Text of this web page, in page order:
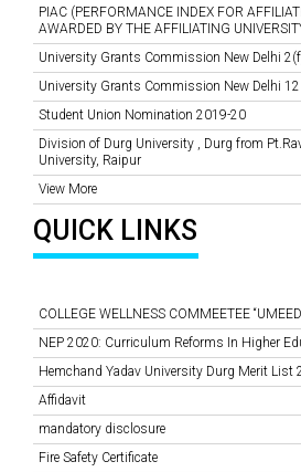
PIAC (PERFORMANCE INDEX FOR
AWARDED BY THE AFFILIATING
University Grants Commission New Delhi
University Grants Commission New Delhi
Student Union Nomination 2019-20
Division of Durg University , Durg from
University, Raipur
View More
QUICK LINKS
COLLEGE WELLNESS COMMEETEE
NEP 2020: Curriculum Reforms In Higher
Hemchand Yadav University Durg Merit List
Affidavit
mandatory disclosure
Fire Safety Certificate